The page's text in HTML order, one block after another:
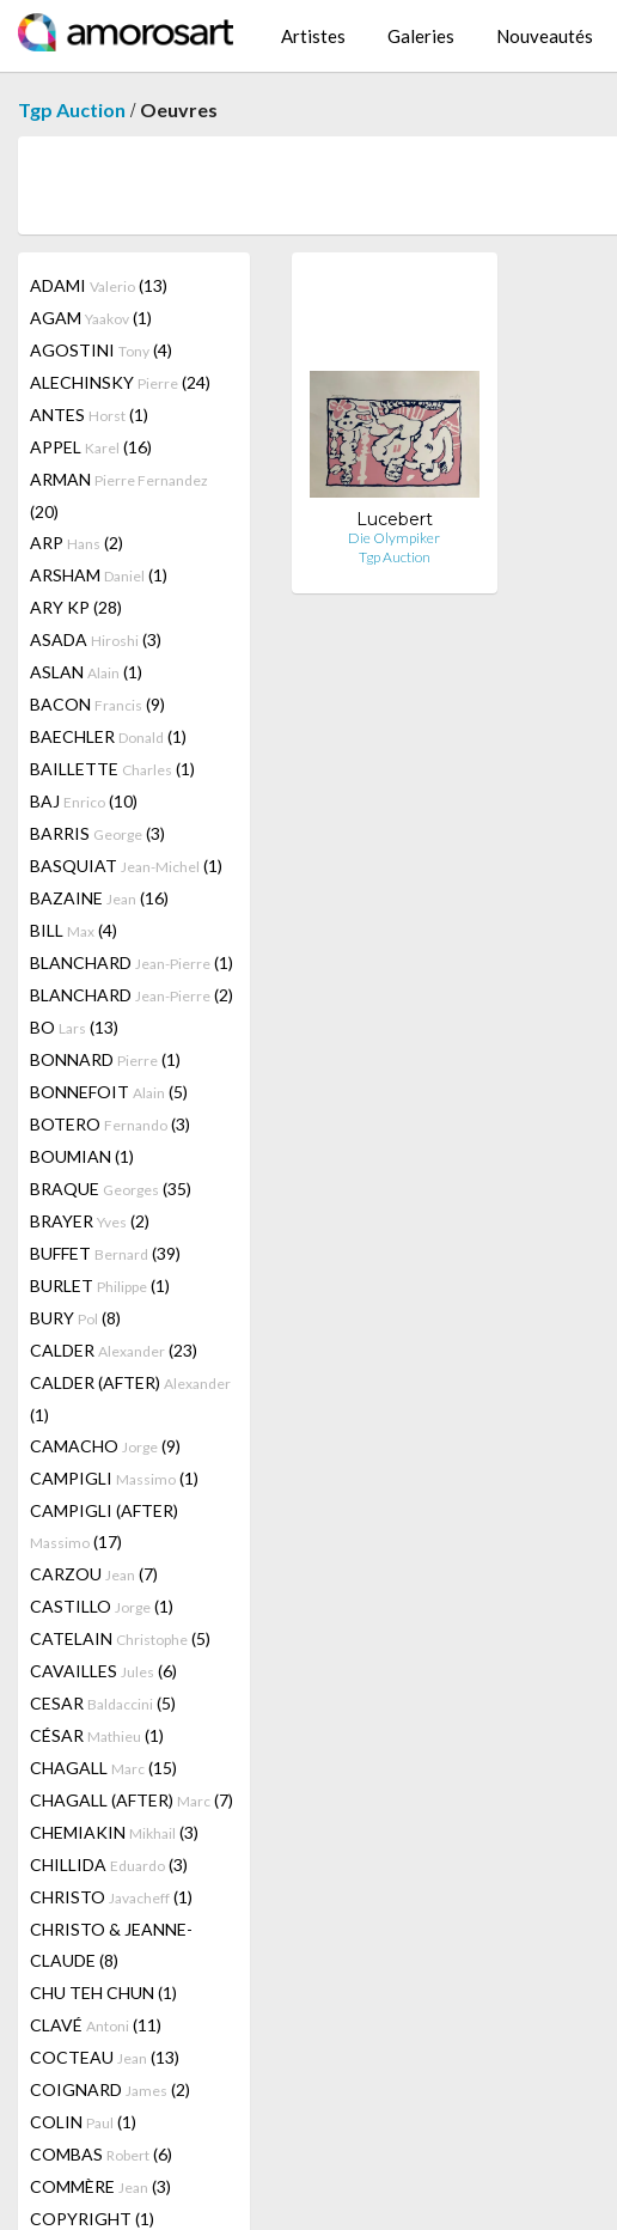
Artistes Galeries Nouveautés
Tgp Auction / Oeuvres
ADAMI Valerio (13)
AGAM Yaakov (1)
AGOSTINI Tony (4)
ALECHINSKY Pierre (24)
ANTES Horst (1)
APPEL Karel (16)
ARMAN Pierre Fernandez
(20)
ARP Hans (2)
ARSHAM Daniel (1)
ARY KP (28)
ASADA Hiroshi (3)
ASLAN Alain (1)
BACON Francis (9)
BAECHLER Donald (1)
BAILLETTE Charles (1)
BAJ Enrico (10)
BARRIS George (3)
BASQUIAT Jean-Michel (1)
BAZAINE Jean (16)
BILL Max (4)
BLANCHARD Jean-Pierre (1)
BLANCHARD Jean-Pierre (2)
BO Lars (13)
BONNARD Pierre (1)
BONNEFOIT Alain (5)
BOTERO Fernando (3)
BOUMIAN (1)
BRAQUE Georges (35)
BRAYER Yves (2)
BUFFET Bernard (39)
BURLET Philippe (1)
BURY Pol (8)
CALDER Alexander (23)
CALDER (AFTER) Alexander
(1)
CAMACHO Jorge (9)
CAMPIGLI Massimo (1)
CAMPIGLI (AFTER)
Massimo (17)
CARZOU Jean (7)
CASTILLO Jorge (1)
CATELAIN Christophe (5)
CAVAILLES Jules (6)
CESAR Baldaccini (5)
CÉSAR Mathieu (1)
CHAGALL Marc (15)
CHAGALL (AFTER) Marc (7)
CHEMIAKIN Mikhail (3)
CHILLIDA Eduardo (3)
CHRISTO Javacheff (1)
CHRISTO & JEANNE-
CLAUDE (8)
CHU TEH CHUN (1)
CLAVÉ Antoni (11)
COCTEAU Jean (13)
COIGNARD James (2)
COLIN Paul (1)
COMBAS Robert (6)
COMMÈRE Jean (3)
COPYRIGHT (1)
Lucebert
Die Olympiker
Tgp Auction